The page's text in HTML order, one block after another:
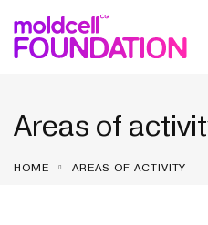
Areas of
HOME AREAS OF ACTIVITY